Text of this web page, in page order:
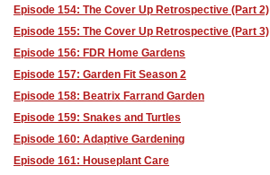
Episode 154: The Cover Up Retrospective (Part 2)
Episode 155: The Cover Up Retrospective (Part 3)
Episode 156: FDR Home Gardens
Episode 157: Garden Fit Season 2
Episode 158: Beatrix Farrand Garden
Episode 159: Snakes and Turtles
Episode 160: Adaptive Gardening
Episode 161: Houseplant Care